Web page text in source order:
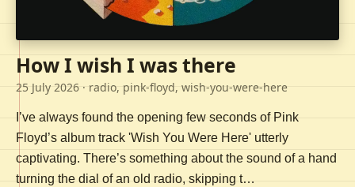
How I wish I was there
25 July 2026 · radio, pink-floyd, wish-you-were-here
I’ve always found the opening few seconds of Pink
Floyd’s album track 'Wish You Were Here' utterly
captivating. There’s something about the sound of a hand
turning the dial of an old radio, skipping t…